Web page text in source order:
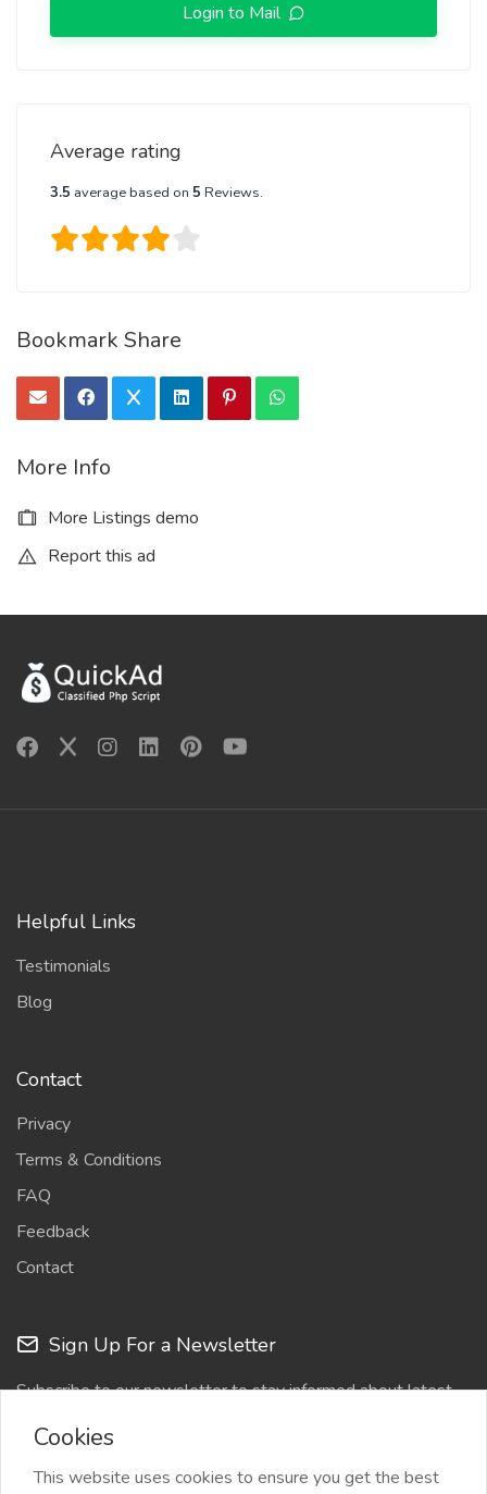
Login to Mail
Average rating
3.5 average based on 5 Reviews.
Bookmark Share
More Info
More Listings demo
Report this ad
Helpful Links
Testimonials
Blog
Contact
Privacy
Terms & Conditions
FAQ
Feedback
Contact
Sign Up For a Newsletter
Subscribe to our newsletter to stay informed about latest
Cookies
This website uses cookies to ensure you get the best